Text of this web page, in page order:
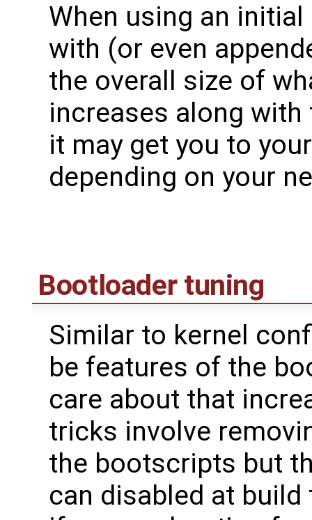
When using an
with (or even
the overall size of
increases along
it may get you to
depending on your
Bootloader tuning
Similar to kernel
be features of the
care about that
tricks involve
the bootscripts but
can disabled at build